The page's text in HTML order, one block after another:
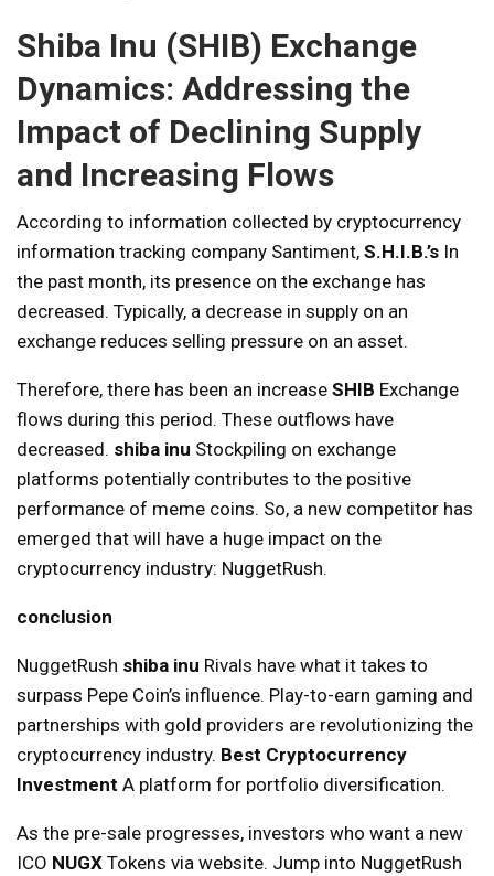
Shiba Inu (SHIB) Exchange
Dynamics: Addressing the
Impact of Declining Supply
and Increasing Flows
According to information collected by cryptocurrency
information tracking company Santiment, S.H.I.B.’s In
the past month, its presence on the exchange has
decreased. Typically, a decrease in supply on an
exchange reduces selling pressure on an asset.
Therefore, there has been an increase SHIB Exchange
flows during this period. These outflows have
decreased. shiba inu Stockpiling on exchange
platforms potentially contributes to the positive
performance of meme coins. So, a new competitor has
emerged that will have a huge impact on the
cryptocurrency industry: NuggetRush.
conclusion
NuggetRush shiba inu Rivals have what it takes to
surpass Pepe Coin’s influence. Play-to-earn gaming and
partnerships with gold providers are revolutionizing the
cryptocurrency industry. Best Cryptocurrency
Investment A platform for portfolio diversification.
As the pre-sale progresses, investors who want a new
ICO NUGX Tokens via website. Jump into NuggetRush